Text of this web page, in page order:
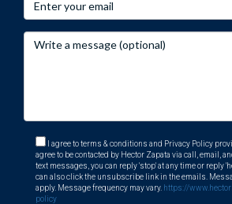
I agree to terms & conditions and Privacy Policy
agree to be contacted by Hector Zapata via call, email,
text messages, you can reply 'stop' at any time or reply
can also click the unsubscribe link in the emails.
apply. Message frequency may vary. https://
policy